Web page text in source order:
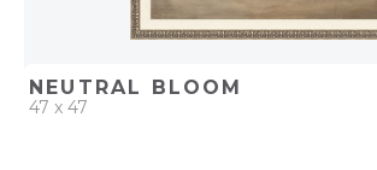
NEUTRAL BLOOM
47 x 47